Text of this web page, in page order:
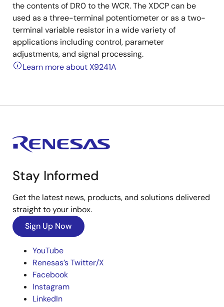
the contents of DR0 to the WCR. The XDCP can be
used as a three-terminal potentiometer or as a two-
terminal variable resistor in a wide variety of
applications including control, parameter
adjustments, and signal processing.
Learn more about X9241A
Stay Informed
Get the latest news, products, and solutions delivered
straight to your inbox.
Sign Up Now
YouTube
Renesas’s Twitter/X
Facebook
Instagram
LinkedIn